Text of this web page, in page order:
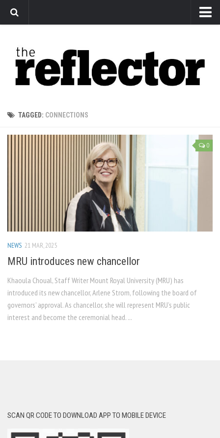
Arts
Features
Sports
The Reflector x MRU Write Club
TAGGED: CONNECTIONS
0
NEWS 21 MAR, 2025
MRU introduces new chancellor
Khaoula Choual, Staff Writer Mount Royal University (MRU) has
introduced its new chancellor, Arlene Strom, following the board of
governors’ approval. As chancellor, she will represent MRU’s public
interest and become the ceremonial head. ...
SCAN QR CODE TO DOWNLOAD APP TO MOBILE DEVICE